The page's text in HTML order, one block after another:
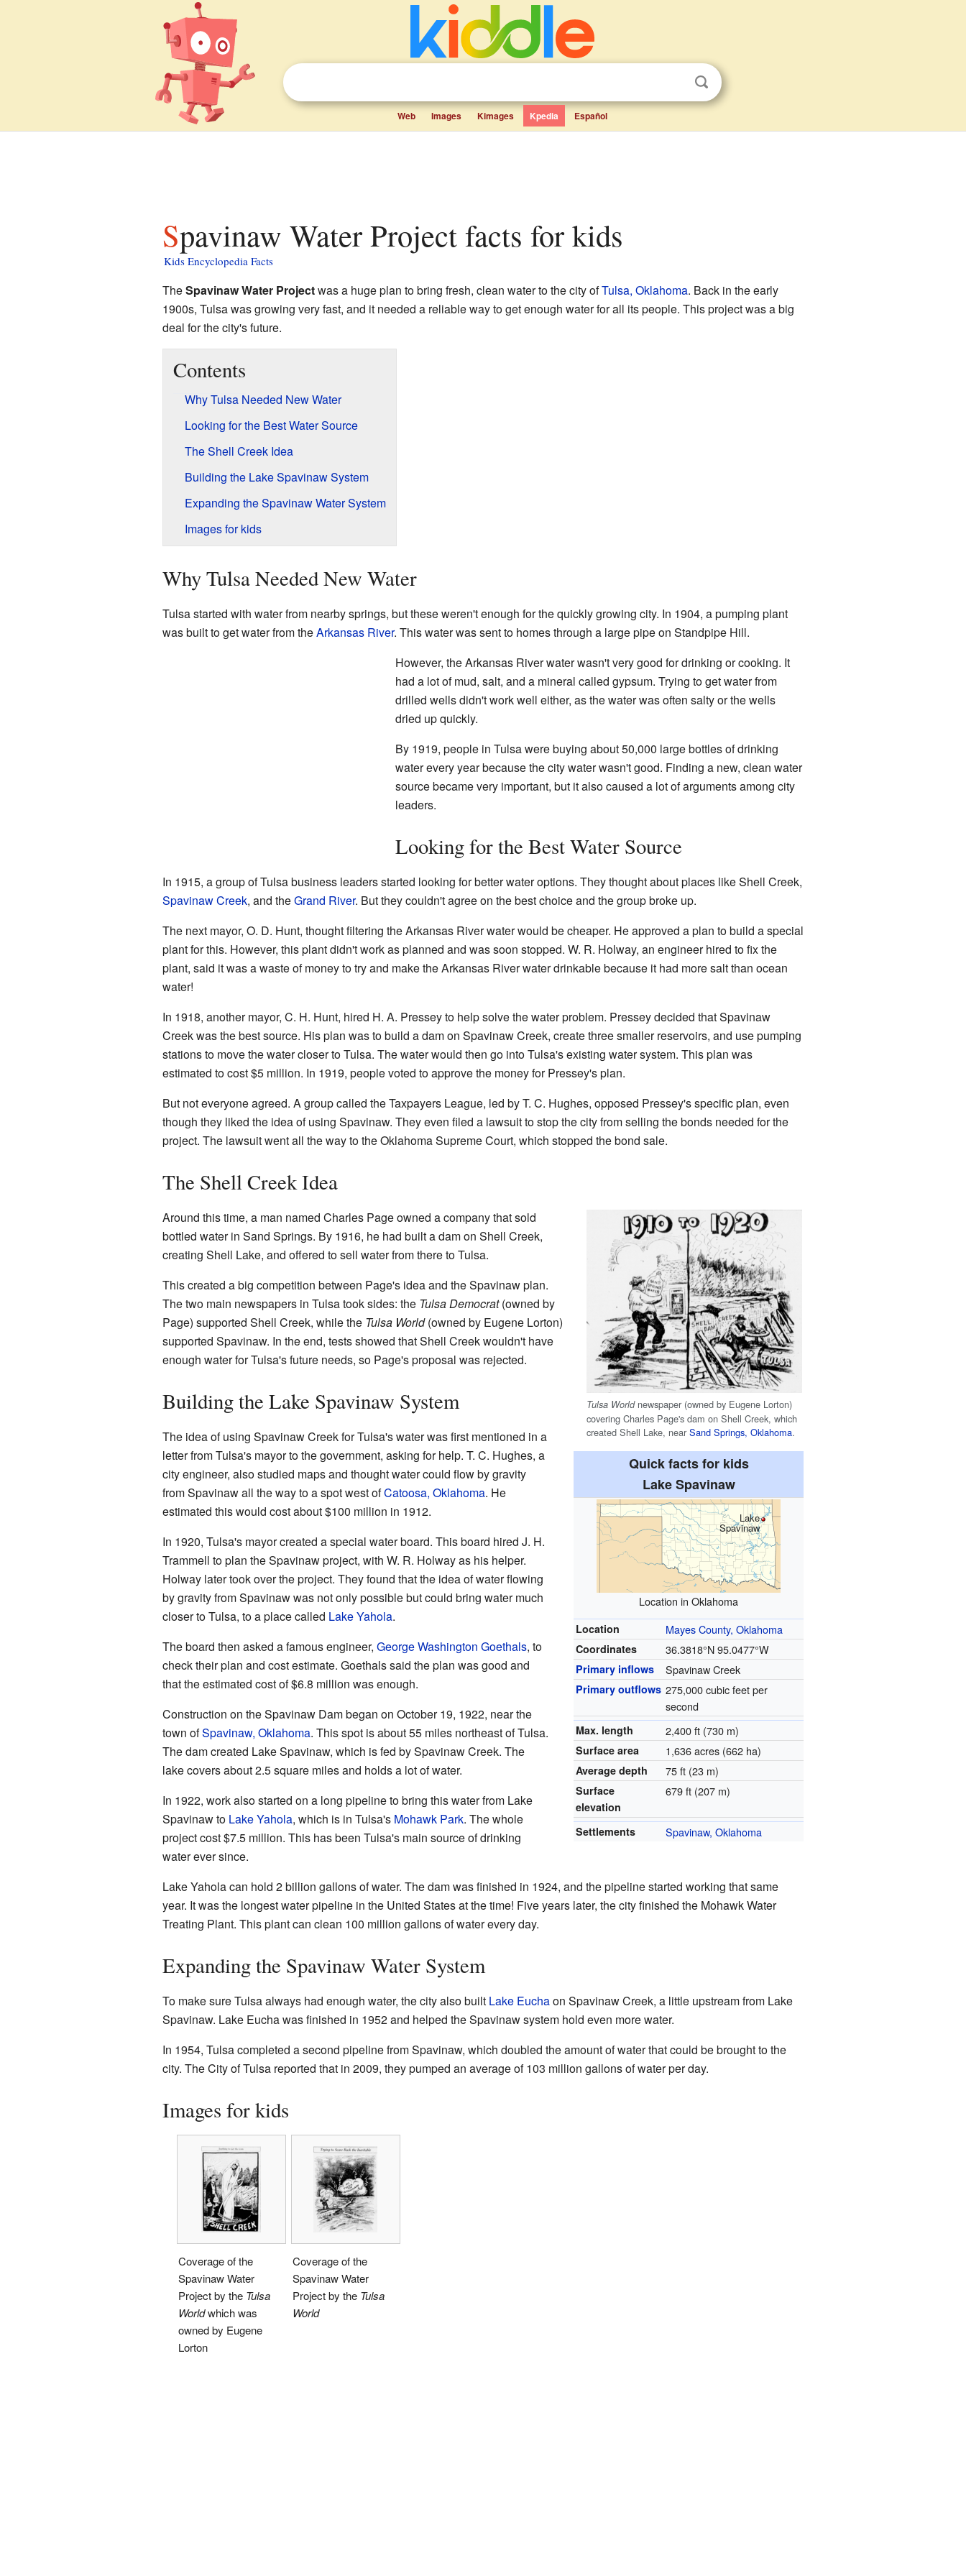
Web Images Kimages Kpedia Español
Spavinaw Water Project facts for kids
Kids Encyclopedia Facts
TheSpavinaw Water Projectwas a huge plan to bring fresh, clean water to the city ofTulsa, Oklahoma. Back in the early
1900s, Tulsa was growing very fast, and it needed a reliable way to get enough water for all its people. This project was a big
deal for the city's future.
Contents
Why Tulsa Needed New Water
Looking for the Best Water Source
The Shell Creek Idea
Building the Lake Spavinaw System
Expanding the Spavinaw Water System
Images for kids
Why Tulsa Needed New Water
Tulsa started with water from nearby springs, but these weren't enough for the quickly growing city. In 1904, a pumping plant
was built to get water from theArkansas River. This water was sent to homes through a large pipe on Standpipe Hill.
However, the Arkansas River water wasn't very good for drinking or cooking. It
had a lot of mud, salt, and a mineral called gypsum. Trying to get water from
drilled wells didn't work well either, as the water was often salty or the wells
dried up quickly.
By 1919, people in Tulsa were buying about 50,000 large bottles of drinking
water every year because the city water wasn't good. Finding a new, clean water
source became very important, but it also caused a lot of arguments among city
leaders.
Looking for the Best Water Source
In 1915, a group of Tulsa business leaders started looking for better water options. They thought about places like Shell Creek,
Spavinaw Creek, and theGrand River. But they couldn't agree on the best choice and the group broke up.
The next mayor, O. D. Hunt, thought filtering the Arkansas River water would be cheaper. He approved a plan to build a special
plant for this. However, this plant didn't work as planned and was soon stopped. W. R. Holway, an engineer hired to fix the
plant, said it was a waste of money to try and make the Arkansas River water drinkable because it had more salt than ocean
water!
In 1918, another mayor, C. H. Hunt, hired H. A. Pressey to help solve the water problem. Pressey decided that Spavinaw
Creek was the best source. His plan was to build a dam on Spavinaw Creek, create three smaller reservoirs, and use pumping
stations to move the water closer to Tulsa. The water would then go into Tulsa's existing water system. This plan was
estimated to cost $5 million. In 1919, people voted to approve the money for Pressey's plan.
But not everyone agreed. A group called the Taxpayers League, led by T. C. Hughes, opposed Pressey's specific plan, even
though they liked the idea of using Spavinaw. They even filed a lawsuit to stop the city from selling the bonds needed for the
project. The lawsuit went all the way to the Oklahoma Supreme Court, which stopped the bond sale.
The Shell Creek Idea
Tulsa Worldnewspaper (owned by Eugene Lorton)
covering Charles Page's dam on Shell Creek, which
created Shell Lake, nearSand Springs, Oklahoma.
Around this time, a man named Charles Page owned a company that sold
bottled water in Sand Springs. By 1916, he had built a dam on Shell Creek,
creating Shell Lake, and offered to sell water from there to Tulsa.
This created a big competition between Page's idea and the Spavinaw plan.
The two main newspapers in Tulsa took sides: the Tulsa Democrat(owned by
Page) supported Shell Creek, while the Tulsa World(owned by Eugene Lorton)
supported Spavinaw. In the end, tests showed that Shell Creek wouldn't have
enough water for Tulsa's future needs, so Page's proposal was rejected.
Building the Lake Spavinaw System
Quick facts for kids
Lake Spavinaw
Lake
Spavinaw
Location in Oklahoma
Location Mayes County, Oklahoma
Coordinates 36.3818°N 95.0477°W
Primary inflows Spavinaw Creek
Primary outflows 275,000 cubic feet per
second
Max. length 2,400 ft (730 m)
Surface area 1,636 acres (662 ha)
Average depth 75 ft (23 m)
Surface
elevation
679 ft (207 m)
Settlements Spavinaw, Oklahoma
The idea of using Spavinaw Creek for Tulsa's water was first mentioned in a
letter from Tulsa's mayor to the government, asking for help. T. C. Hughes, a
city engineer, also studied maps and thought water could flow by gravity
from Spavinaw all the way to a spot west ofCatoosa, Oklahoma. He
estimated this would cost about $100 million in 1912.
In 1920, Tulsa's mayor created a special water board. This board hired J. H.
Trammell to plan the Spavinaw project, with W. R. Holway as his helper.
Holway later took over the project. They found that the idea of water flowing
by gravity from Spavinaw was not only possible but could bring water much
closer to Tulsa, to a place called Lake Yahola.
The board then asked a famous engineer, George Washington Goethals, to
check their plan and cost estimate. Goethals said the plan was good and
that the estimated cost of $6.8 million was enough.
Construction on the Spavinaw Dam began on October 19, 1922, near the
town ofSpavinaw, Oklahoma. This spot is about 55 miles northeast of Tulsa.
The dam created Lake Spavinaw, which is fed by Spavinaw Creek. The
lake covers about 2.5 square miles and holds a lot of water.
In 1922, work also started on a long pipeline to bring this water from Lake
Spavinaw to Lake Yahola, which is in Tulsa's Mohawk Park. The whole
project cost $7.5 million. This has been Tulsa's main source of drinking
water ever since.
Lake Yahola can hold 2 billion gallons of water. The dam was finished in 1924, and the pipeline started working that same
year. It was the longest water pipeline in the United States at the time! Five years later, the city finished the Mohawk Water
Treating Plant. This plant can clean 100 million gallons of water every day.
Expanding the Spavinaw Water System
To make sure Tulsa always had enough water, the city also built Lake Euchaon Spavinaw Creek, a little upstream from Lake
Spavinaw. Lake Eucha was finished in 1952 and helped the Spavinaw system hold even more water.
In 1954, Tulsa completed a second pipeline from Spavinaw, which doubled the amount of water that could be brought to the
city. The City of Tulsa reported that in 2009, they pumped an average of 103 million gallons of water per day.
Images for kids
Coverage of the
Spavinaw Water
Project by the Tulsa
Worldwhich was
owned by Eugene
Lorton
Coverage of the
Spavinaw Water
Project by the Tulsa
World